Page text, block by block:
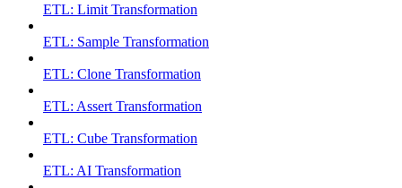
ETL: Limit Transformation
ETL: Sample Transformation
ETL: Clone Transformation
ETL: Assert Transformation
ETL: Cube Transformation
ETL: AI Transformation